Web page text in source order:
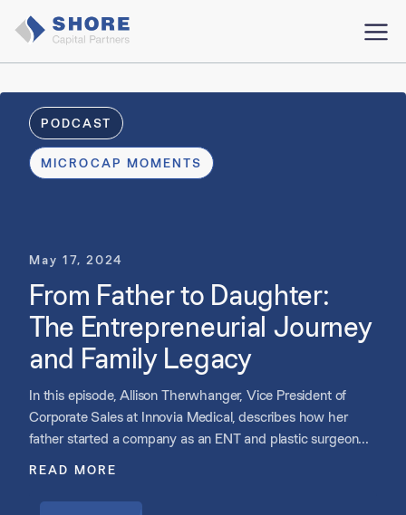
PODCAST
MICROCAP MOMENTS
May 17, 2024
From Father to Daughter:
The Entrepreneurial Journey
and Family Legacy
In this episode, Allison Therwhanger, Vice President of
Corporate Sales at Innovia Medical, describes how her
father started a company as an ENT and plastic surgeon
the importance of her family relationships and legacy, she
READ MORE